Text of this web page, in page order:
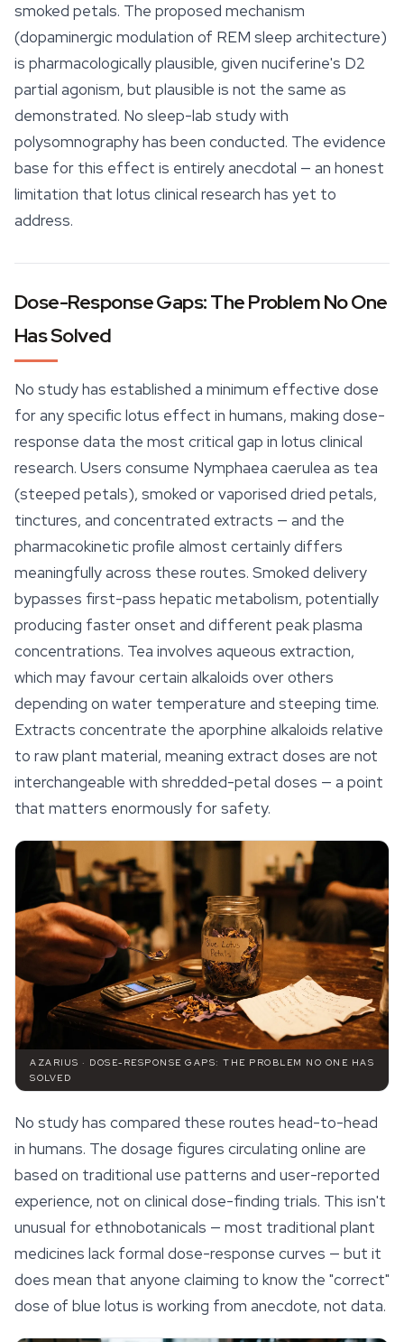
smoked petals. The proposed mechanism
(dopaminergic modulation of REM sleep architecture)
is pharmacologically plausible, given nuciferine's D2
partial agonism, but plausible is not the same as
demonstrated. No sleep-lab study with
polysomnography has been conducted. The evidence
base for this effect is entirely anecdotal — an honest
limitation that lotus clinical research has yet to
address.
Dose-Response Gaps: The Problem No One
Has Solved
No study has established a minimum effective dose
for any specific lotus effect in humans, making dose-
response data the most critical gap in lotus clinical
research. Users consume Nymphaea caerulea as tea
(steeped petals), smoked or vaporised dried petals,
tinctures, and concentrated extracts — and the
pharmacokinetic profile almost certainly differs
meaningfully across these routes. Smoked delivery
bypasses first-pass hepatic metabolism, potentially
producing faster onset and different peak plasma
concentrations. Tea involves aqueous extraction,
which may favour certain alkaloids over others
depending on water temperature and steeping time.
Extracts concentrate the aporphine alkaloids relative
to raw plant material, meaning extract doses are not
interchangeable with shredded-petal doses — a point
that matters enormously forsafety.
AZARIUS · DOSE-RESPONSE GAPS: THE PROBLEM NO ONE HAS
SOLVED
No study has compared these routes head-to-head
in humans. The dosage figures circulating online are
based on traditional use patterns and user-reported
experience, not on clinical dose-finding trials. This isn't
unusual for ethnobotanicals — most traditional plant
medicines lack formal dose-response curves — but it
does mean that anyone claiming to know the "correct"
dose of blue lotus is working from anecdote, not data.